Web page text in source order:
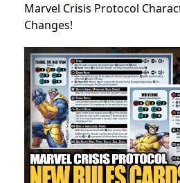
Marvel Crisis Protocol
Changes!